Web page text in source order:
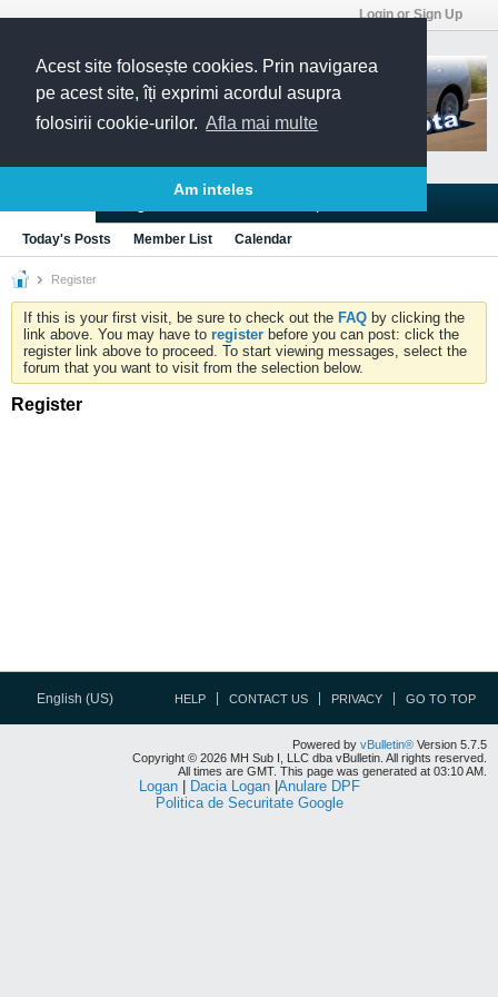
Acest site folosește cookies. Prin navigarea
pe acest site, îți exprimi acordul asupra
folosirii cookie-urilor. Afla mai multe
Am inteles
Login or Sign Up
Today's Posts Member List Calendar
Register
If this is your first visit, be sure to check out the FAQ by clicking the
link above. You may have to register before you can post: click the
register link above to proceed. To start viewing messages, select the
forum that you want to visit from the selection below.
Register
English (US) HELP CONTACT US PRIVACY GO TO TOP
Powered by vBulletin® Version 5.7.5
Copyright © 2026 MH Sub I, LLC dba vBulletin. All rights reserved.
All times are GMT. This page was generated at 03:10 AM.
Logan| Dacia Logan| Anulare DPF
Politica de Securitate Google